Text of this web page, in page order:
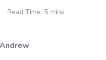
Read Time: 5 mins